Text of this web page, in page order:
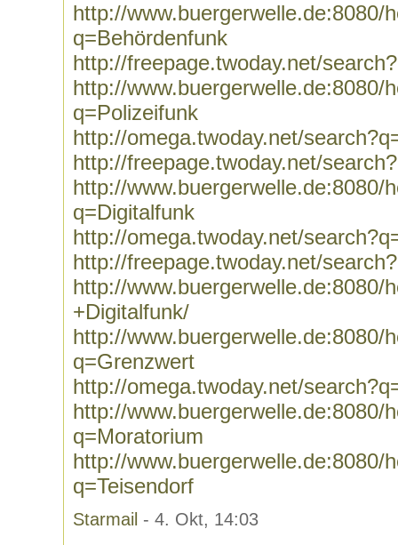
http://www.buergerwelle.de:8080/
q=Behördenfunk
http://freepage.twoday.net/
http://www.buergerwelle.de:8080/
q=Polizeifunk
http://omega.twoday.net/
http://freepage.twoday.net/
http://www.buergerwelle.de:8080/
q=Digitalfunk
http://omega.twoday.net/
http://freepage.twoday.net/
http://
+Digitalfunk/
http://www.buergerwelle.de:8080/
q=Grenzwert
http://omega.twoday.net/
http://www.buergerwelle.de:8080/
q=Moratorium
http://www.buergerwelle.de:8080/
q=Teisendorf
Starmail - 4. Okt, 14:03